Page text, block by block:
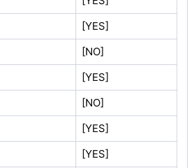
[YES]
[NO]
[YES]
[NO]
[YES]
[YES]